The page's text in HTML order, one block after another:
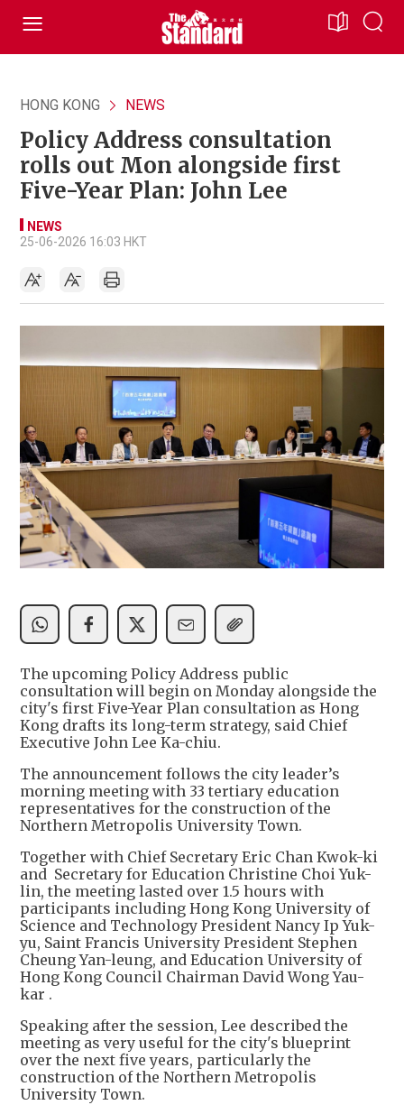
HONG KONG NEWS
Policy Address consultation
rolls out Mon alongside first
Five-Year Plan: John Lee
NEWS
25-06-2026 16:03 HKT
The upcoming Policy Address public
consultation will begin on Monday alongside the
city's first Five-Year Plan consultation as Hong
Kong drafts its long-term strategy, said Chief
Executive John Lee Ka-chiu.
The announcement follows the city leader’s
morning meeting with 33 tertiary education
representatives for the construction of the
Northern Metropolis University Town.
Together with Chief Secretary Eric Chan Kwok-ki
and Secretary for Education Christine Choi Yuk-
lin, the meeting lasted over 1.5 hours with
participants including Hong Kong University of
Science and Technology President Nancy Ip Yuk-
yu, Saint Francis University President Stephen
Cheung Yan-leung, and Education University of
Hong Kong Council Chairman David Wong Yau-
kar .
Speaking after the session, Lee described the
meeting as very useful for the city's blueprint
over the next five years, particularly the
construction of the Northern Metropolis
University Town.